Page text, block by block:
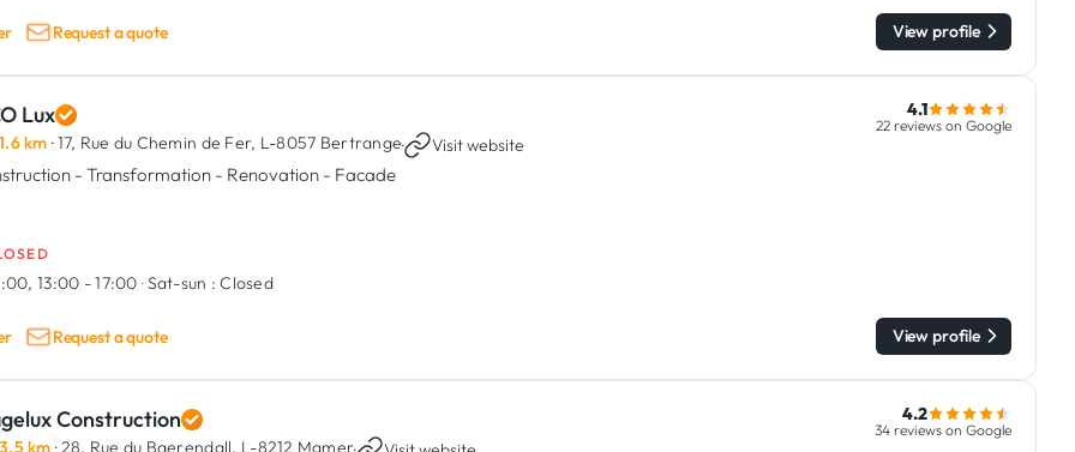
Request a quote View profile
Lux
1.6 km · 17, Rue du Chemin de Fer, L-8057 Bertrange· Visit website
- Transformation - Renovation - Facade
4.1
22 reviews on Google
13:00 - 17:00 ·Sat-sun : Closed
Request a quote View profile
Construction
3.5 km · 28, Rue du Baerendall, L-8212 Mamer
4.2
34 reviews on Google